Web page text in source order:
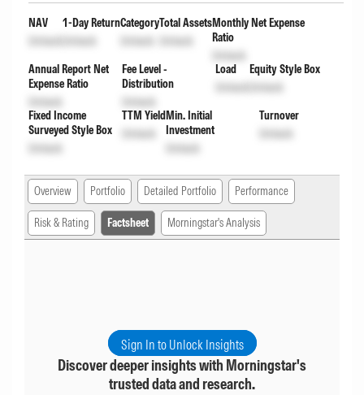
NAV
Unlock
1-Day Return
Unlock
Category
Unlock
Total Assets
Unlock
Monthly Net Expense
Ratio
Unlock
Annual Report Net
Expense Ratio
Unlock
Fee Level -
Distribution
Unlock
Load
Unlock
Equity Style Box
Unlock
Fixed Income
Surveyed Style Box
Unlock
TTM Yield
Unlock
Min. Initial
Investment
Unlock
Turnover
Unlock
Overview Portfolio Detailed Portfolio Performance
Risk & Rating Factsheet Morningstar's Analysis
Sign In to Unlock Insights
Discover deeper insights with Morningstar's
trusted data and research.